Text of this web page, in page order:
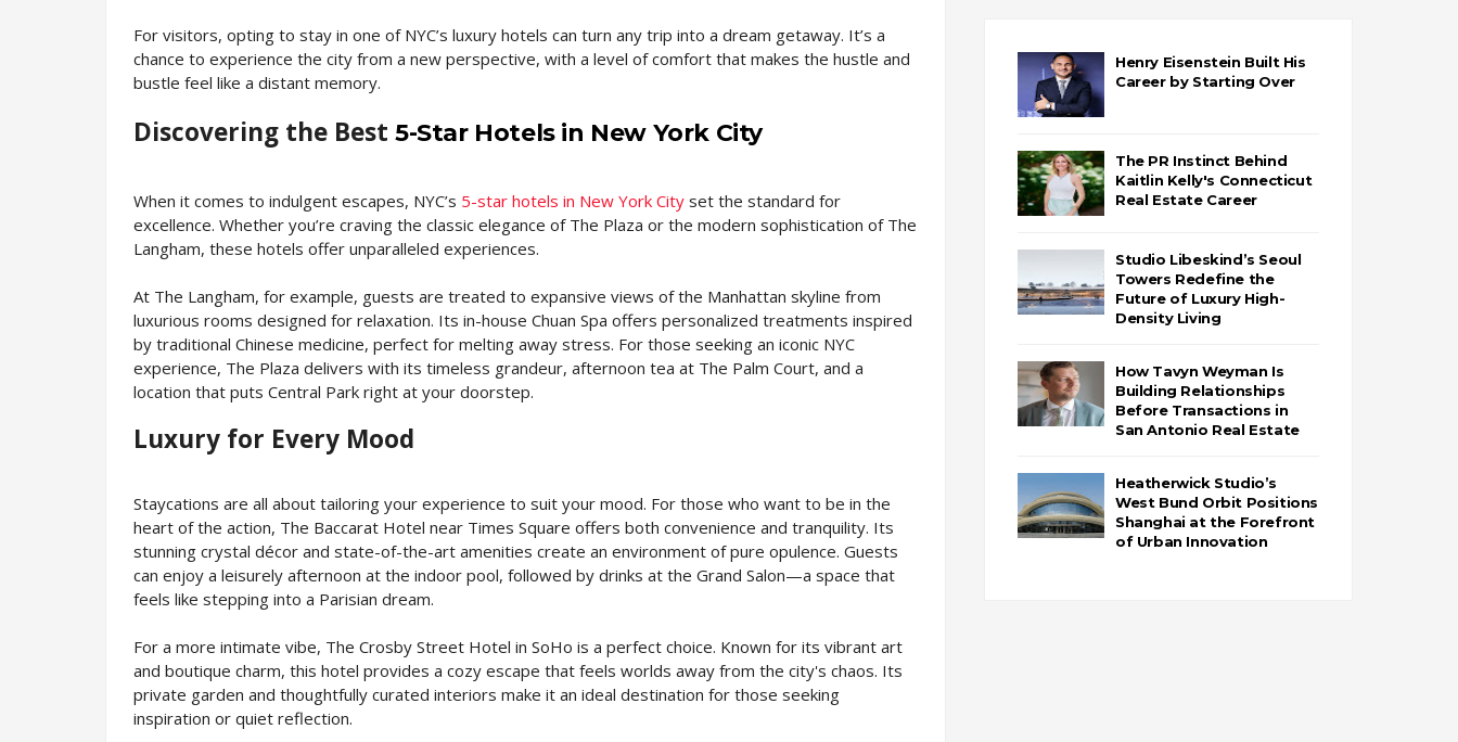
For visitors, opting to stay in one of NYC’s luxury hotels can turn any trip into a dream getaway. It’s a
chance to experience the city from a new perspective, with a level of comfort that makes the hustle and
bustle feel like a distant memory.
Discovering the Best 5-Star Hotels in New York City
When it comes to indulgent escapes, NYC’s 5-star hotels in New York City set the standard for
excellence. Whether you’re craving the classic elegance of The Plaza or the modern sophistication of The
Langham, these hotels offer unparalleled experiences.
At The Langham, for example, guests are treated to expansive views of the Manhattan skyline from
luxurious rooms designed for relaxation. Its in-house Chuan Spa offers personalized treatments inspired
by traditional Chinese medicine, perfect for melting away stress. For those seeking an iconic NYC
experience, The Plaza delivers with its timeless grandeur, afternoon tea at The Palm Court, and a
location that puts Central Park right at your doorstep.
Luxury for Every Mood
Staycations are all about tailoring your experience to suit your mood. For those who want to be in the
heart of the action, The Baccarat Hotel near Times Square offers both convenience and tranquility. Its
stunning crystal décor and state-of-the-art amenities create an environment of pure opulence. Guests
can enjoy a leisurely afternoon at the indoor pool, followed by drinks at the Grand Salon—a space that
feels like stepping into a Parisian dream.
For a more intimate vibe, The Crosby Street Hotel in SoHo is a perfect choice. Known for its vibrant art
and boutique charm, this hotel provides a cozy escape that feels worlds away from the city's chaos. Its
private garden and thoughtfully curated interiors make it an ideal destination for those seeking
inspiration or quiet reflection.
Henry Eisenstein Built His
Career by Starting Over
The PR Instinct Behind
Kaitlin Kelly's Connecticut
Real Estate Career
Studio Libeskind’s Seoul
Towers Redefine the
Future of Luxury High-
Density Living
How Tavyn Weyman Is
Building Relationships
Before Transactions in
San Antonio Real Estate
Heatherwick Studio’s
West Bund Orbit Positions
Shanghai at the Forefront
of Urban Innovation